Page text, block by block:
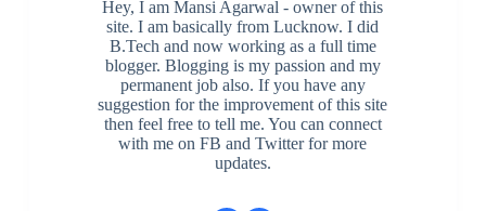
Hey, I am Mansi Agarwal - owner of this
site. I am basically from Lucknow. I did
B.Tech and now working as a full time
blogger. Blogging is my passion and my
permanent job also. If you have any
suggestion for the improvement of this site
then feel free to tell me. You can connect
with me on FB and Twitter for more
updates.